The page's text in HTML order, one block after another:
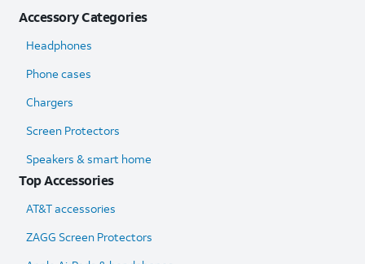
Accessory Categories
Headphones
Phone cases
Chargers
Screen Protectors
Speakers & smart home
Top Accessories
AT&T accessories
ZAGG Screen Protectors